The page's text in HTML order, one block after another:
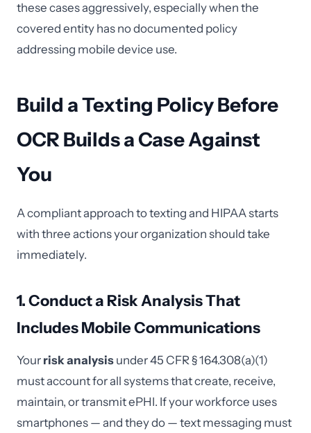
these cases aggressively, especially when the
covered entity has no documented policy
addressing mobile device use.
Build a Texting Policy Before
OCR Builds a Case Against
You
A compliant approach to texting and HIPAA starts
with three actions your organization should take
immediately.
1. Conduct a Risk Analysis That
Includes Mobile Communications
Your risk analysis under 45 CFR § 164.308(a)(1)
must account for all systems that create, receive,
maintain, or transmit ePHI. If your workforce uses
smartphones — and they do — text messaging must